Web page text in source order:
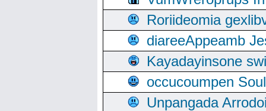
Roriideomia
diareeAppeamb
Kayadayinsone
occucoumpen
Unpangada